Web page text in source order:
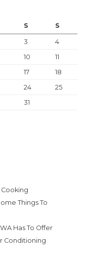
S S
3
4
10
11
17
18
24
25
31
Cooking
Things To
Has To Offer
Conditioning